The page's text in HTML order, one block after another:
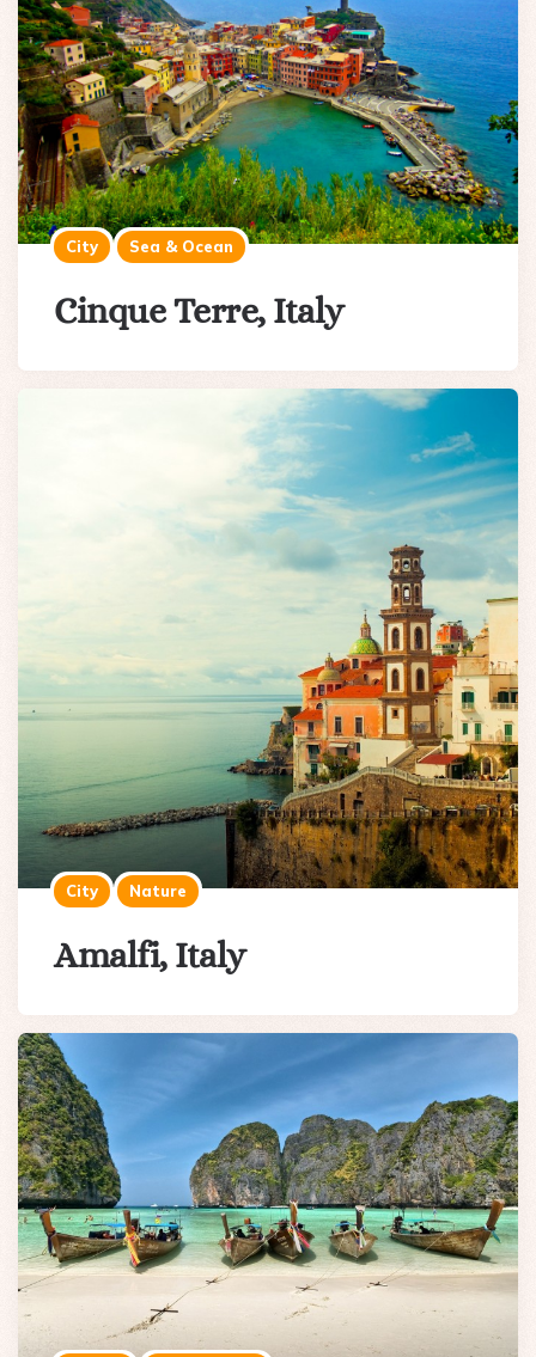
City Sea & Ocean
Cinque Terre, Italy
City Nature
Amalfi, Italy